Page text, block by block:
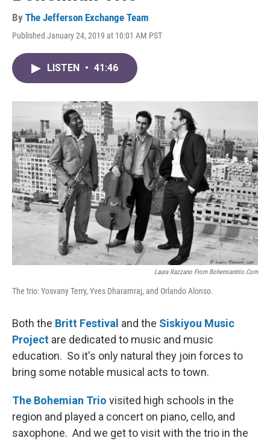
By The Jefferson Exchange Team
Published January 24, 2019 at 10:01 AM PST
LISTEN • 41:46
Laura Razzano From Bohemiantrio.com
The trio: Yosvany Terry, Yves Dharamraj, and Orlando Alonso.
Both the Britt Festival and the Siskiyou Music
Project are dedicated to music and music
education. So it's only natural they join forces to
bring some notable musical acts to town.
The Bohemian Trio visited high schools in the
region and played a concert on piano, cello, and
saxophone. And we get to visit with the trio in the